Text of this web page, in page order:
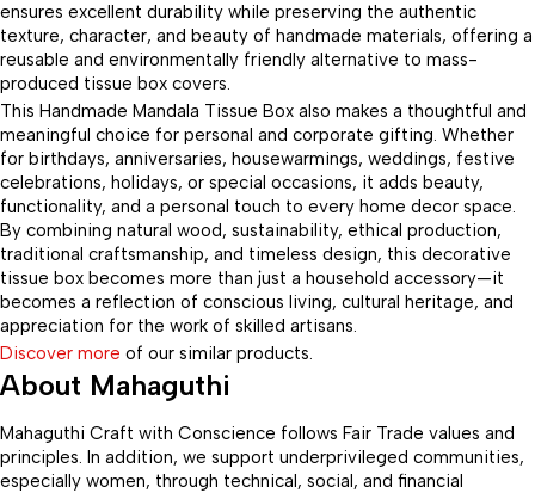
ensures excellent durability while preserving the authentic
texture, character, and beauty of handmade materials, offering a
reusable and environmentally friendly alternative to mass-
produced tissue box covers.
This Handmade Mandala Tissue Box also makes a thoughtful and
meaningful choice for personal and corporate gifting. Whether
for birthdays, anniversaries, housewarmings, weddings, festive
celebrations, holidays, or special occasions, it adds beauty,
functionality, and a personal touch to every home decor space.
By combining natural wood, sustainability, ethical production,
traditional craftsmanship, and timeless design, this decorative
tissue box becomes more than just a household accessory—it
becomes a reflection of conscious living, cultural heritage, and
appreciation for the work of skilled artisans.
Discover more of our similar products.
About Mahaguthi
Mahaguthi Craft with Conscience follows Fair Trade values and
principles. In addition, we support underprivileged communities,
especially women, through technical, social, and financial